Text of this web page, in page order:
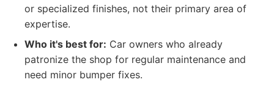
or specialized finishes, not their primary area of
expertise.
Who it's best for: Car owners who already
patronize the shop for regular maintenance and
need minor bumper fixes.